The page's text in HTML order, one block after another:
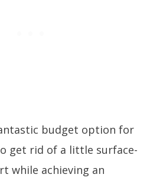
budget option for
get rid of a little surface-
while achieving an